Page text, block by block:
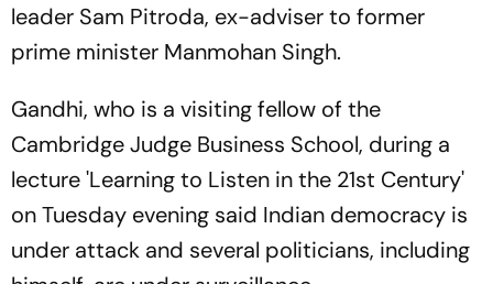
leader Sam Pitroda, ex-adviser to former
prime minister Manmohan Singh.
Gandhi, who is a visiting fellow of the
Cambridge Judge Business School, during a
lecture 'Learning to Listen in the 21st Century'
on Tuesday evening said Indian democracy is
under attack and several politicians, including